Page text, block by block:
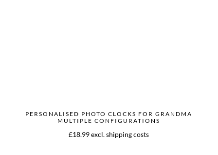
PERSONALISED PHOTO CLOCKS FOR GRANDMA
MULTIPLE CONFIGURATIONS
£18.99 excl. shipping costs